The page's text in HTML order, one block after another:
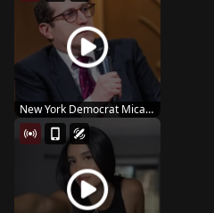
New York Democrat Micah
Lasher wins Hous...